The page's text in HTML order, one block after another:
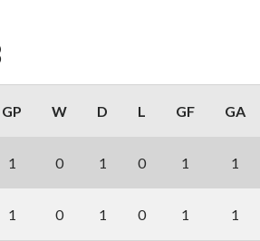
GP W D L GF GA
1 0 1 0 1 1
1 0 1 0 1 1